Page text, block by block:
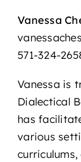
Vanessa
571-324-
Vanessa is
Dialectical
has
various